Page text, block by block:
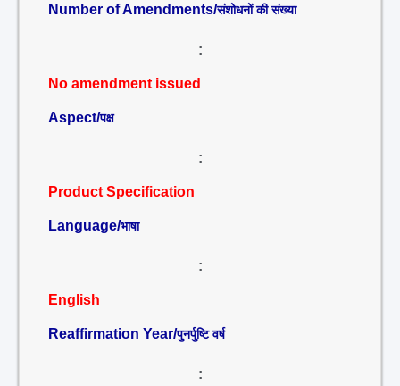
Number of Amendments/संशोधनों की संख्या
:
No amendment issued
Aspect/पक्ष
:
Product Specification
Language/भाषा
:
English
Reaffirmation Year/पुनर्पुष्टि वर्ष
: